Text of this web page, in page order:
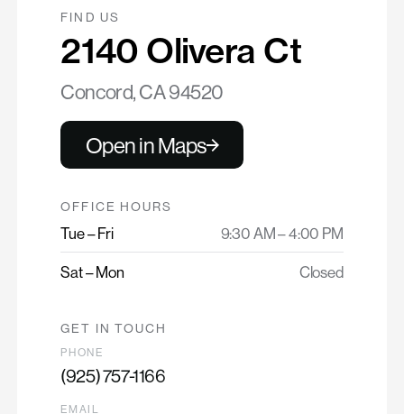
FIND US
2140 Olivera Ct
Concord, CA 94520
Open in Maps
OFFICE HOURS
Tue – Fri 9:30 AM – 4:00 PM
Sat – Mon Closed
GET IN TOUCH
PHONE
(925) 757-1166
EMAIL